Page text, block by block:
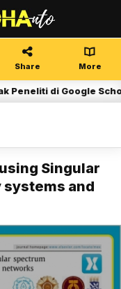
Share More
di Google Scholar
Singular
systems and